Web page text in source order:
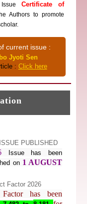
Certificate of
Authors to promote
current issue :
Jyoti Sen
: Click here
1 AUGUST
has been
7.482 to8.181for